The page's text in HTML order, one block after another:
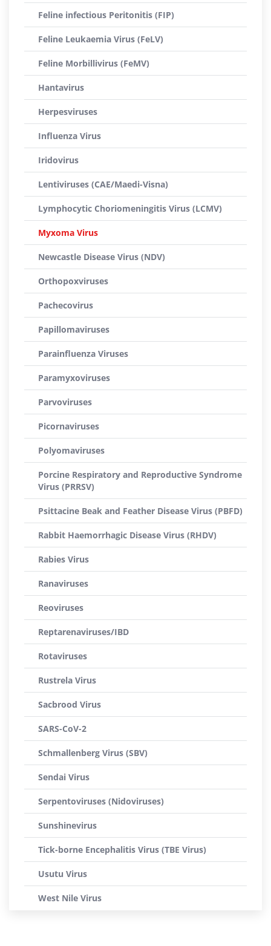
Feline infectious Peritonitis (FIP)
Feline Leukaemia Virus (FeLV)
Feline Morbillivirus (FeMV)
Hantavirus
Herpesviruses
Influenza Virus
Iridovirus
Lentiviruses (CAE/Maedi-Visna)
Lymphocytic Choriomeningitis Virus (LCMV)
Myxoma Virus
Newcastle Disease Virus (NDV)
Orthopoxviruses
Pachecovirus
Papillomaviruses
Parainfluenza Viruses
Paramyxoviruses
Parvoviruses
Picornaviruses
Polyomaviruses
Porcine Respiratory and Reproductive Syndrome
Virus (PRRSV)
Psittacine Beak and Feather Disease Virus (PBFD)
Rabbit Haemorrhagic Disease Virus (RHDV)
Rabies Virus
Ranaviruses
Reoviruses
Reptarenaviruses/IBD
Rotaviruses
Rustrela Virus
Sacbrood Virus
SARS-CoV-2
Schmallenberg Virus (SBV)
Sendai Virus
Serpentoviruses (Nidoviruses)
Sunshinevirus
Tick-borne Encephalitis Virus (TBE Virus)
Usutu Virus
West Nile Virus